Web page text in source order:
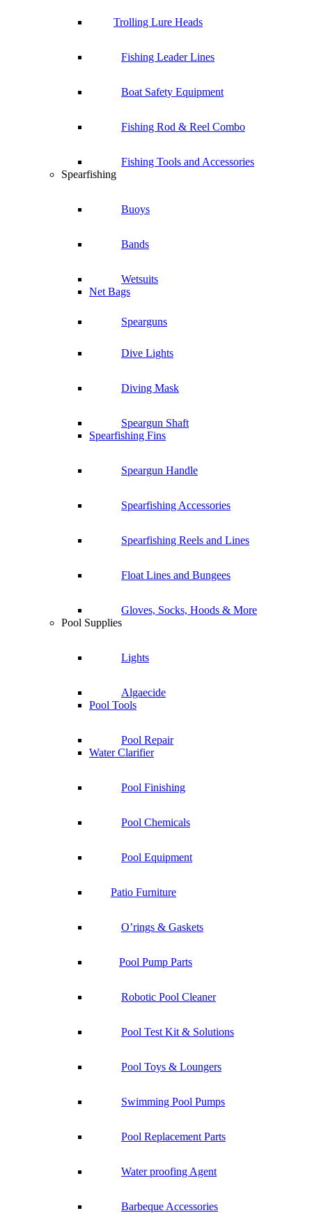
Trolling Lure Heads
Fishing Leader Lines
Boat Safety Equipment
Fishing Rod & Reel Combo
Fishing Tools and Accessories
Spearfishing
Buoys
Bands
Wetsuits
Net Bags
Spearguns
Dive Lights
Diving Mask
Speargun Shaft
Spearfishing Fins
Speargun Handle
Spearfishing Accessories
Spearfishing Reels and Lines
Float Lines and Bungees
Gloves, Socks, Hoods & More
Pool Supplies
Lights
Algaecide
Pool Tools
Pool Repair
Water Clarifier
Pool Finishing
Pool Chemicals
Pool Equipment
Patio Furniture
O’rings & Gaskets
Pool Pump Parts
Robotic Pool Cleaner
Pool Test Kit & Solutions
Pool Toys & Loungers
Swimming Pool Pumps
Pool Replacement Parts
Water proofing Agent
Barbeque Accessories